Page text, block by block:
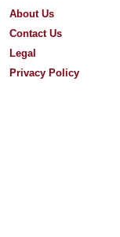
About Us
Contact Us
Legal
Privacy Policy